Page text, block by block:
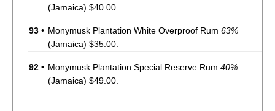
(Jamaica) $40.00.
93 • Monymusk Plantation White Overproof Rum 63%
(Jamaica) $35.00.
92 • Monymusk Plantation Special Reserve Rum 40%
(Jamaica) $49.00.